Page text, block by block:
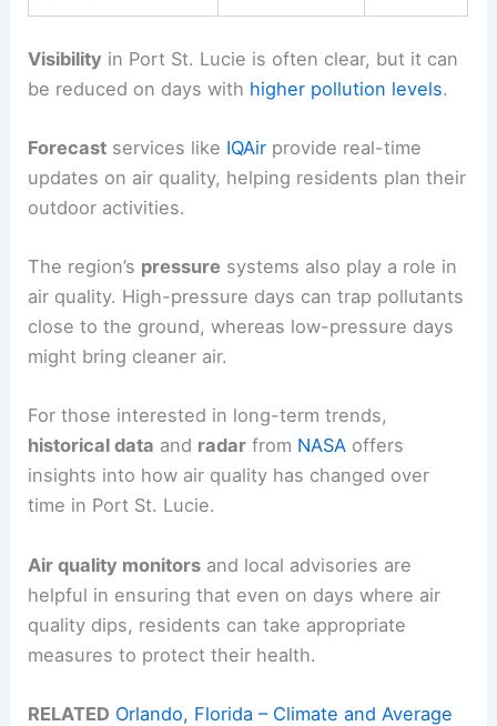
Visibility in Port St. Lucie is often clear, but it can
be reduced on days with higher pollution levels.
Forecast services like IQAir provide real-time
updates on air quality, helping residents plan their
outdoor activities.
The region’s pressure systems also play a role in
air quality. High-pressure days can trap pollutants
close to the ground, whereas low-pressure days
might bring cleaner air.
For those interested in long-term trends,
historical data and radar from NASA offers
insights into how air quality has changed over
time in Port St. Lucie.
Air quality monitors and local advisories are
helpful in ensuring that even on days where air
quality dips, residents can take appropriate
measures to protect their health.
RELATED Orlando, Florida – Climate and Average